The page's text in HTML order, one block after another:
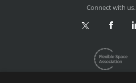
Connect with us.